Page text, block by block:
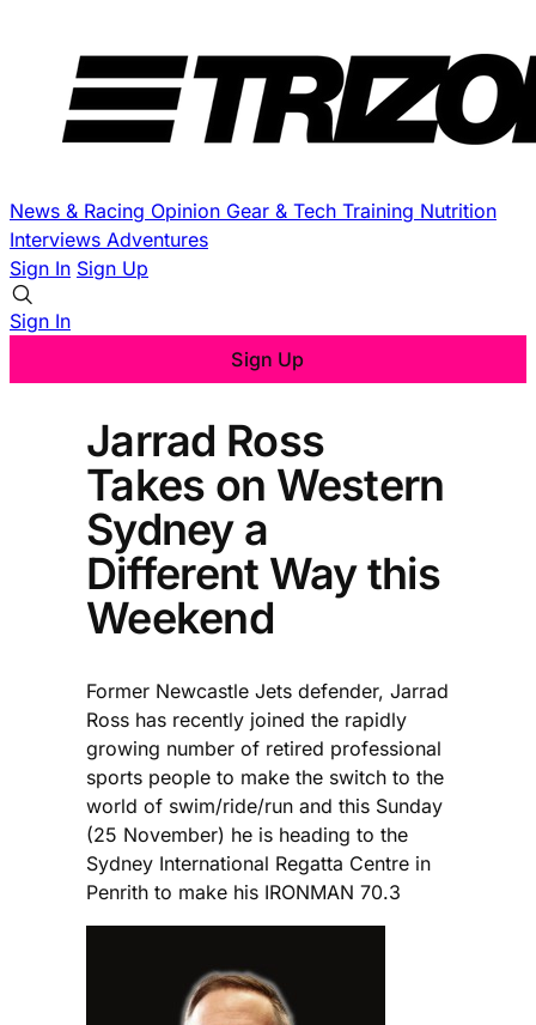
News & Racing Opinion Gear & Tech Training Nutrition
Interviews Adventures
Sign In Sign Up
Sign In
Sign Up
Jarrad Ross
Takes on Western
Sydney a
Different Way this
Weekend
Former Newcastle Jets defender, Jarrad
Ross has recently joined the rapidly
growing number of retired professional
sports people to make the switch to the
world of swim/ride/run and this Sunday
(25 November) he is heading to the
Sydney International Regatta Centre in
Penrith to make his IRONMAN 70.3